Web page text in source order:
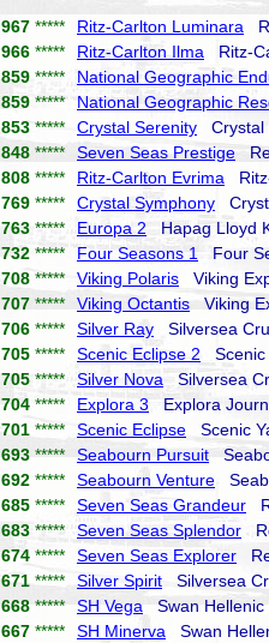
967 ***** Ritz-Carlton Luminara
966 ***** Ritz-Carlton Ilma Ritz-
859 ***** National Geographic
859 ***** National Geographic
853 ***** Crystal Serenity Crystal
848 ***** Seven Seas Prestige
808 ***** Ritz-Carlton Evrima
769 ***** Crystal Symphony
763 ***** Europa 2 Hapag Lloyd
732 ***** Four Seasons 1
Four
708 ***** Viking Polaris Viking
707 ***** Viking Octantis Viking
706 ***** Silver Ray Silversea
705 ***** Scenic Eclipse 2 Scenic
705 ***** Silver Nova Silversea
704 ***** Explora 3 Explora
701 ***** Scenic Eclipse Scenic
693 ***** Seabourn Pursuit
692 ***** Seabourn Venture
685 ***** Seven Seas Grandeur
683 ***** Seven Seas Splendor
674 ***** Seven Seas Explorer
671 ***** Silver Spirit Silversea
668 ***** SH Vega Swan Hellenic
667 ***** SH Minerva Swan